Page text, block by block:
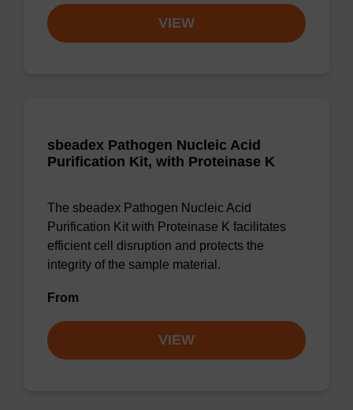
VIEW
sbeadex Pathogen Nucleic Acid
Purification Kit, with Proteinase K
The sbeadex Pathogen Nucleic Acid
Purification Kit with Proteinase K facilitates
efficient cell disruption and protects the
integrity of the sample material.
From
VIEW